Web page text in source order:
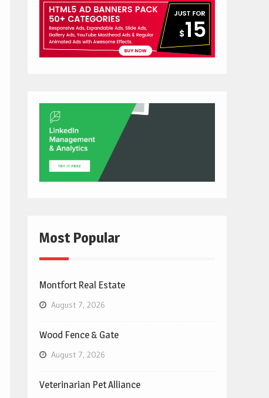
Most Popular
Montfort Real Estate
August 7, 2026
Wood Fence & Gate
August 7, 2026
Veterinarian Pet Alliance